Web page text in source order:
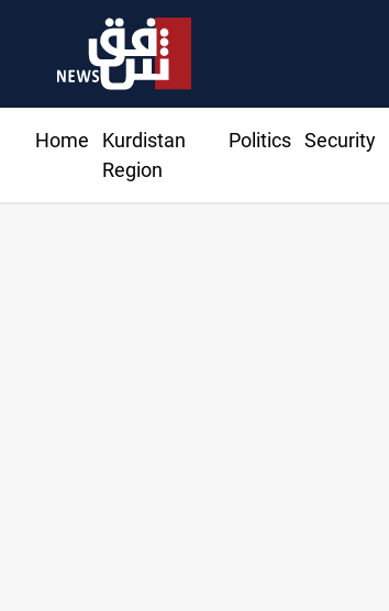
Home
Kurdistan
Region
Politics Security